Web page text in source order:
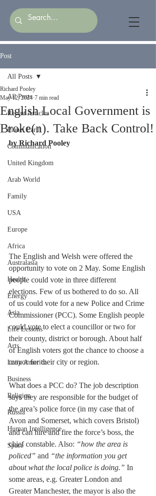
Post
All Posts
Recent Articles
Planet Earth
Communication
United Kingdom
Arab World
Family
USA
Europe
Africa
Australasia
Health
Energy
Asia
Life Lessons
Arts
Latin America
Business
Religion
Russia
Human Intelligence
Space
All Posts
English Local Government is
Broke(n). Take Back Control!
Richard Pooley
May 12, 2024 7 min read
by Richard Pooley
The English and Welsh were offered the
opportunity to vote on 2 May. Some English
people could vote in three different
elections. Few of us bothered to do so. All
of us could vote for a new Police and Crime
Commissioner (PCC). Some English people
could vote to elect a councillor or two for
their county, district or borough. About half
of English voters got the chance to choose a
mayor for their city or region.
What does a PCC do? The job description
says they are responsible for the budget of
the area’s police force (in my case that of
Avon and Somerset, which covers Bristol)
and can hire and fire the force’s boss, the
chief constable. Also: “how the area is
policed” and “the information you get
about what the local police is doing.” In
some areas, e.g. Greater London and
Greater Manchester, the mayor is also the